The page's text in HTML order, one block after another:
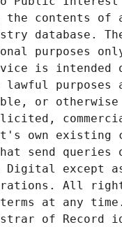
the contents of
database.
purposes
is intended
purposes
or
own existing
send
except as
All
at any
of Record